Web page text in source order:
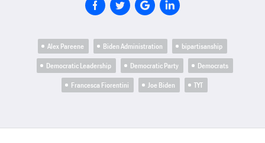
Alex Pareene Biden Administration
bipartisanship
Democratic Leadership
Democratic Party
Democrats
Francesca Fiorentini
Joe Biden TYT